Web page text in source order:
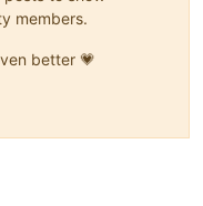
members.
better 💗